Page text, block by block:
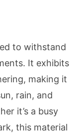
to withstand
It exhibits
making it
rain, and
it’s a busy
this material